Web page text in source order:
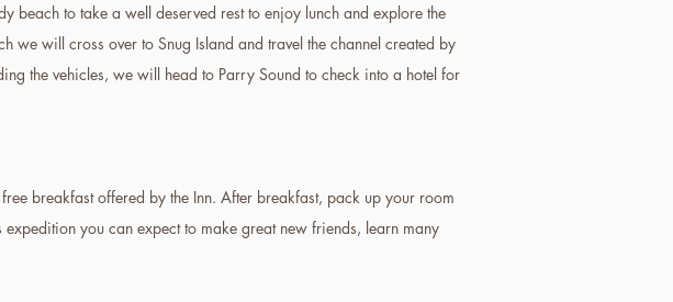
beach to take a well deserved rest to enjoy lunch and explore the
we will cross over to Snug Island and travel the channel created by
the vehicles, we will head to Parry Sound to check into a hotel for
breakfast offered by the Inn. After breakfast, pack up your room
you can expect to make great new friends, learn many